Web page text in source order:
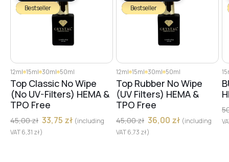
Bestseller
12ml 15ml 30ml 50ml
Top Classic No Wipe
(No UV-Filters) HEMA &
TPO Free
45,00zł 33,75 zł (including
VAT6,31 zł)
Bestseller
12ml 15ml 30ml 50ml
Top Rubber No Wipe
(UV Filters) HEMA &
TPO Free
45,00zł 36,00 zł (including
VAT6,73 zł)